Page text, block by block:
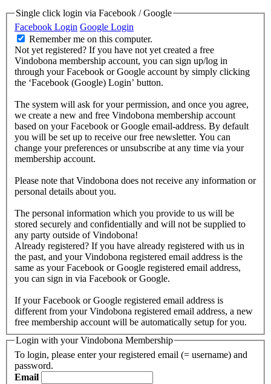
Single click login via Facebook / Google
Facebook Login Google Login
Remember me on this computer.
Not yet registered? If you have not yet created a free
Vindobona membership account, you can sign up/log in
through your Facebook or Google account by simply clicking
the ‘Facebook (Google) Login’ button.
The system will ask for your permission, and once you agree,
we create a new and free Vindobona membership account
based on your Facebook or Google email-address. By default
you will be set up to receive our free newsletter. You can
change your preferences or unsubscribe at any time via your
membership account.
Please note that Vindobona does not receive any information or
personal details about you.
The personal information which you provide to us will be
stored securely and confidentially and will not be supplied to
any party outside of Vindobona!
Already registered? If you have already registered with us in
the past, and your Vindobona registered email address is the
same as your Facebook or Google registered email address,
you can sign in via Facebook or Google.
If your Facebook or Google registered email address is
different from your Vindobona registered email address, a new
free membership account will be automatically setup for you.
Login with your Vindobona Membership
To login, please enter your registered email (= username) and
password.
Email